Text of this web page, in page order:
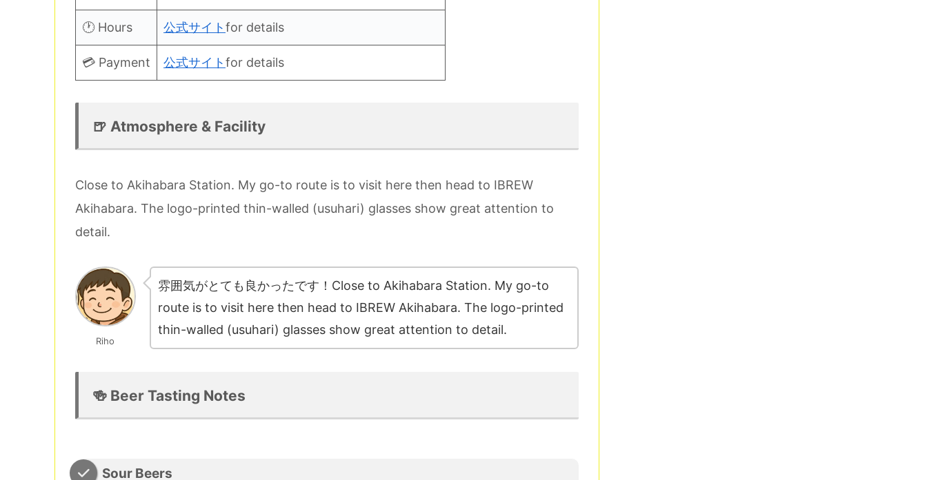
🕐 Hours 公式サイトfor details
💳 Payment 公式サイトfor details
🍺 Atmosphere & Facility
Close to Akihabara Station. My go-to route is to visit here then head to IBREW
Akihabara. The logo-printed thin-walled (usuhari) glasses show great attention to
detail.
Riho
雰囲気がとても良かったです！Close to Akihabara Station. My go-to
route is to visit here then head to IBREW Akihabara. The logo-printed
thin-walled (usuhari) glasses show great attention to detail.
🍻 Beer Tasting Notes
Sour Beers